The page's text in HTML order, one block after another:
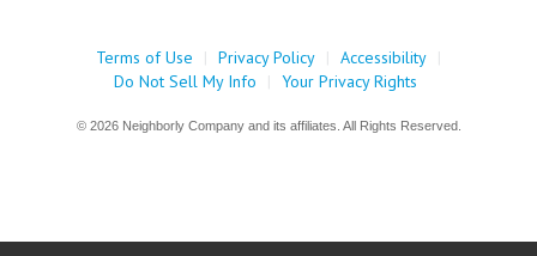
Terms of Use | Privacy Policy | Accessibility |
Do Not Sell My Info
| Your Privacy Rights
© 2026 Neighborly Company and its affiliates. All Rights Reserved.